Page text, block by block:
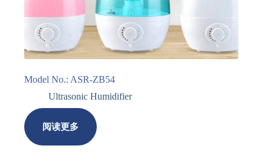
Model No.: ASR-ZB54
Ultrasonic Humidifier
阅读更多